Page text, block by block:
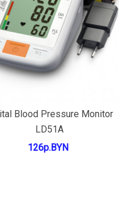
Add to cart
Blood Pressure Monitor
LD51A
126р.BYN